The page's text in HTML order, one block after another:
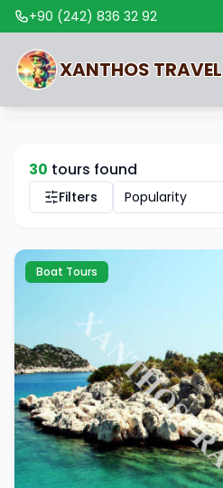
+90 (242) 836 32 92
XANTHOSTRAVEL
30 tours found
Filters Popularity
Boat Tours